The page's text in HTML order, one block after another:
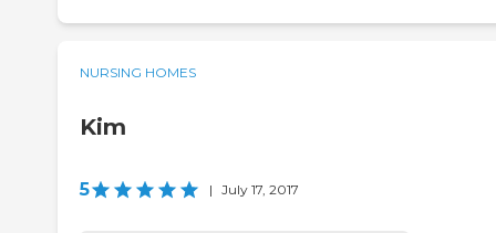
NURSING HOMES
Kim
5 | July 17, 2017